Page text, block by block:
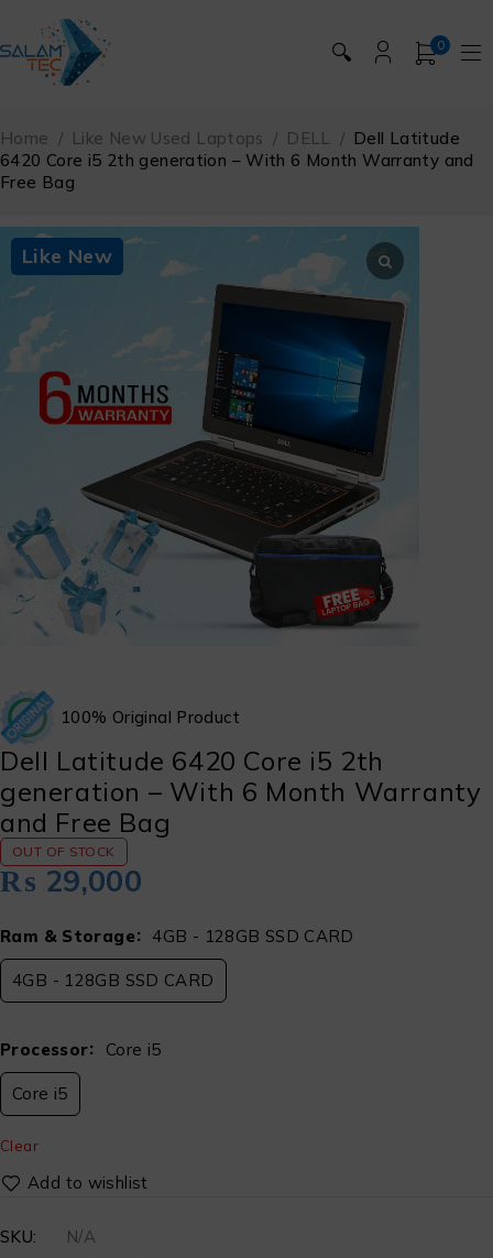
🔍 0
Home / Like New Used Laptops / DELL / Dell Latitude
6420 Core i5 2th generation – With 6 Month Warranty and
Free Bag
Like New
100% Original Product
Dell Latitude 6420 Core i5 2th
generation – With 6 Month Warranty
and Free Bag
OUT OF STOCK
₨ 29,000
Ram & Storage 4GB - 128GB SSD CARD
4GB - 128GB SSD CARD
Processor Core i5
Core i5
Clear
SKU:
N/A